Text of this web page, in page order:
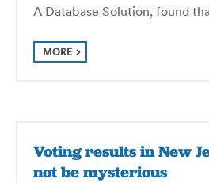
A Database Solution, found
MORE
Voting results in New
not be mysterious